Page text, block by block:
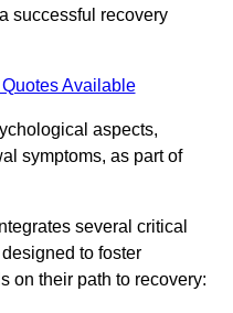
successful recovery
Available
aspects,
symptoms, as part of
several critical
to foster
on their path to recovery: